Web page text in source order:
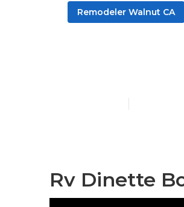
Remodeler Walnut CA
Rv Dinette